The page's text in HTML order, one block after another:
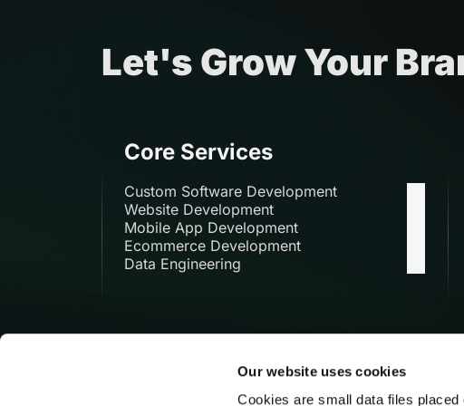
Our website uses cookies
Cookies are small data files
Let's Grow Your
Core Services
Custom Software Development
Website Development
Mobile App Development
Ecommerce Development
Data Engineering